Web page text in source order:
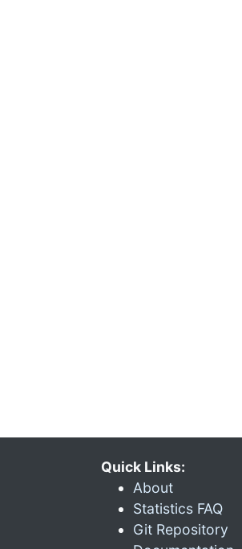
Quick Links:
About
Statistics FAQ
Git Repository